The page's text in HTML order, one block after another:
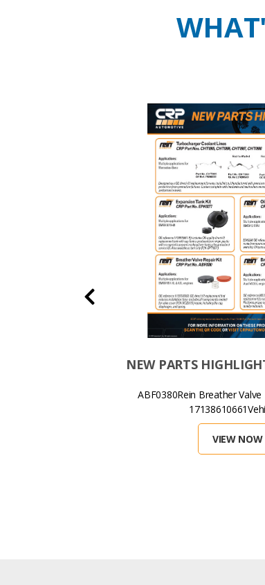
NEW PARTS
ABF0380Rein Breather Valve
VIEW NOW